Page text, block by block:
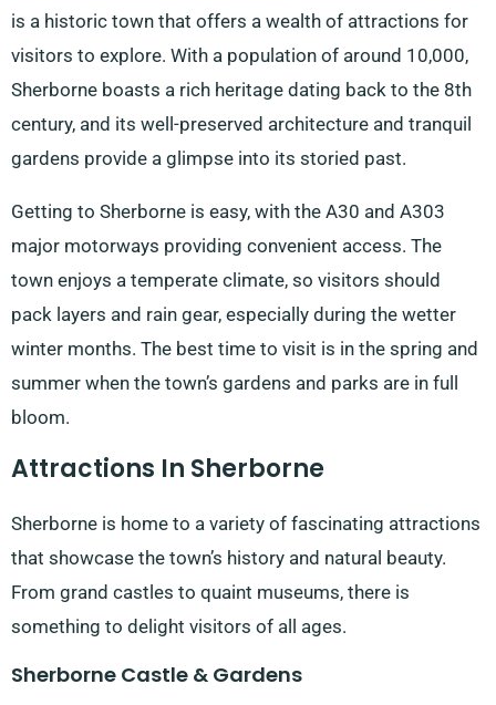
is a historic town that offers a wealth of attractions for
visitors to explore. With a population of around 10,000,
Sherborne boasts a rich heritage dating back to the 8th
century, and its well-preserved architecture and tranquil
gardens provide a glimpse into its storied past.
Getting to Sherborne is easy, with the A30 and A303
major motorways providing convenient access. The
town enjoys a temperate climate, so visitors should
pack layers and rain gear, especially during the wetter
winter months. The best time to visit is in the spring and
summer when the town’s gardens and parks are in full
bloom.
Attractions In Sherborne
Sherborne is home to a variety of fascinating attractions
that showcase the town’s history and natural beauty.
From grand castles to quaint museums, there is
something to delight visitors of all ages.
Sherborne Castle & Gardens